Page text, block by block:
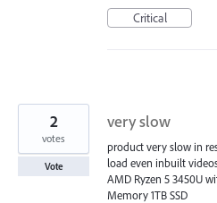
Critical
very slow
product very slow in
load even inbuilt
AMD Ryzen 5 3450U
Memory 1TB SSD
2
votes
Vote